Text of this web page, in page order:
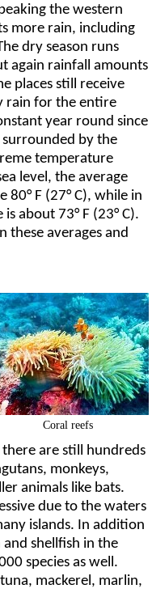
the western
more rain, including
dry season runs
again rainfall amounts
places still receive
rain for the entire
year round since
by the
temperature
level, the average
F (27° C), while in
about 73° F (23° C).
these averages and
Coral reefs
are still hundreds
monkeys,
animals like bats.
due to the waters
islands. In addition
shellfish in the
species as well.
mackerel, marlin,